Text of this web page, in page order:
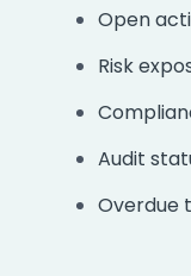
Open
Risk
Audit
Overdue